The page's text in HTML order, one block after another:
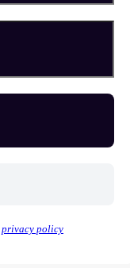
privacy policy